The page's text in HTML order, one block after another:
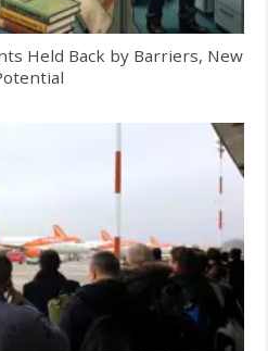
Held Back by Barriers, New